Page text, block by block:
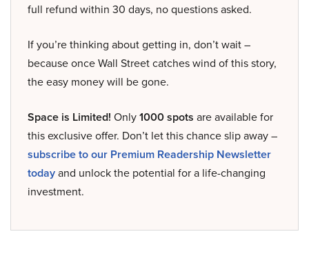
full refund within 30 days, no questions asked.
If you’re thinking about getting in, don’t wait –
because once Wall Street catches wind of this story,
the easy money will be gone.
Space is Limited! Only1000 spots are available for
this exclusive offer. Don’t let this chance slip away –
subscribe to our Premium Readership Newsletter
todayand unlock the potential for a life-changing
investment.